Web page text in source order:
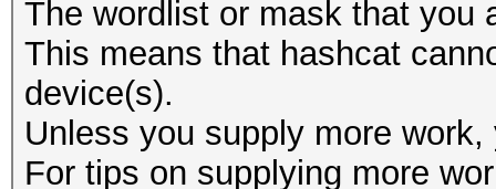
The wordlist or mask that you
This means that hashcat
device(s).
Unless you supply more
For tips on supplying more